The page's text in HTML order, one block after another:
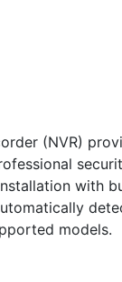
(NVR)
with
models.